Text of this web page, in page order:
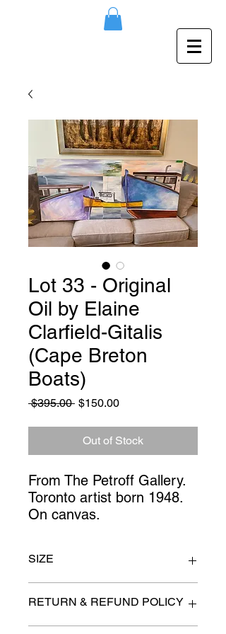
Lot 33 - Original
Oil by Elaine
Clarfield-Gitalis
(Cape Breton
Boats)
$395.00 Regular
$150.00Sale
Out of Stock
From The Petroff Gallery.
Toronto artist born 1948.
On canvas.
SIZE
RETURN & REFUND POLICY